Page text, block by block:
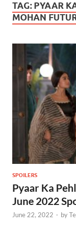
TAG: PYAAR
MOHAN
SPOILERS
Pyaar Ka
June 2022
June 22, 2022 - by